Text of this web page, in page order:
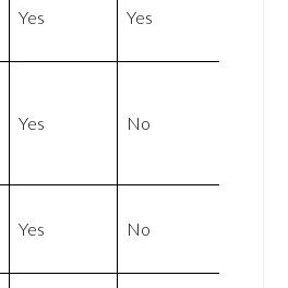
Yes Yes
Yes No
Yes No